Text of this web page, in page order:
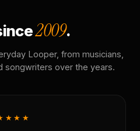
2009.
Looper, from musicians,
songwriters over the years.